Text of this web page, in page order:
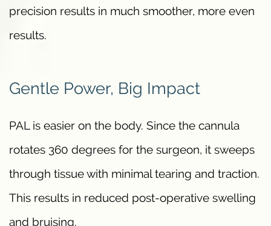
precision results in much smoother, more even
results.
Gentle Power, Big Impact
PAL is easier on the body. Since the cannula
rotates 360 degrees for the surgeon, it sweeps
through tissue with minimal tearing and traction.
This results in reduced post-operative swelling
and bruising.